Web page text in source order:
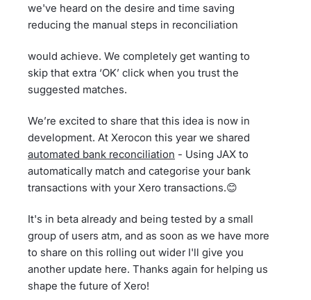
we've heard on the desire and time saving
reducing the manual steps in reconciliation
would achieve. We completely get wanting to
skip that extra ‘OK’ click when you trust the
suggested matches.
We’re excited to share that this idea is now in
development. At Xerocon this year we shared
automated bank reconciliation - Using JAX to
automatically match and categorise your bank
transactions with your Xero transactions.😊
It's in beta already and being tested by a small
group of users atm, and as soon as we have more
to share on this rolling out wider I'll give you
another update here. Thanks again for helping us
shape the future of Xero!